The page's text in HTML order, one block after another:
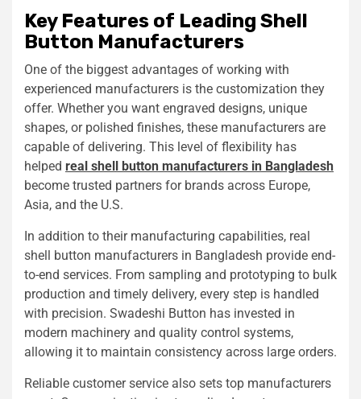
Key Features of Leading Shell
Button Manufacturers
One of the biggest advantages of working with
experienced manufacturers is the customization they
offer. Whether you want engraved designs, unique
shapes, or polished finishes, these manufacturers are
capable of delivering. This level of flexibility has
helped real shell button manufacturers in Bangladesh
become trusted partners for brands across Europe,
Asia, and the U.S.
In addition to their manufacturing capabilities, real
shell button manufacturers in Bangladesh provide end-
to-end services. From sampling and prototyping to bulk
production and timely delivery, every step is handled
with precision. Swadeshi Button has invested in
modern machinery and quality control systems,
allowing it to maintain consistency across large orders.
Reliable customer service also sets top manufacturers